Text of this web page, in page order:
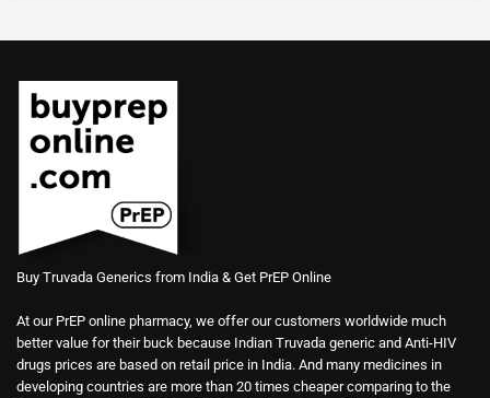
Buy Truvada Generics from India & Get PrEP Online
At our PrEP online pharmacy, we offer our customers worldwide much
better value for their buck because Indian Truvada generic and Anti-HIV
drugs prices are based on retail price in India. And many medicines in
developing countries are more than 20 times cheaper comparing to the